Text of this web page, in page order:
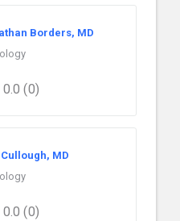
Borders, MD
0.0 (0)
MD
0.0 (0)